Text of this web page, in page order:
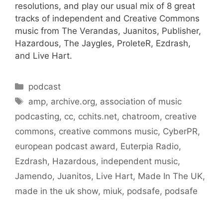
resolutions, and play our usual mix of 8 great
tracks of independent and Creative Commons
music from The Verandas, Juanitos, Publisher,
Hazardous, The Jaygles, ProleteR, Ezdrash,
and Live Hart.
Categories
podcast
Tags
amp, archive.org, association of music
podcasting, cc, cchits.net, chatroom, creative
commons, creative commons music, CyberPR,
european podcast award , Euterpia Radio,
Ezdrash, Hazardous, independent music,
Jamendo, Juanitos, Live Hart, Made In The UK,
made in the uk show, miuk, podsafe, podsafe